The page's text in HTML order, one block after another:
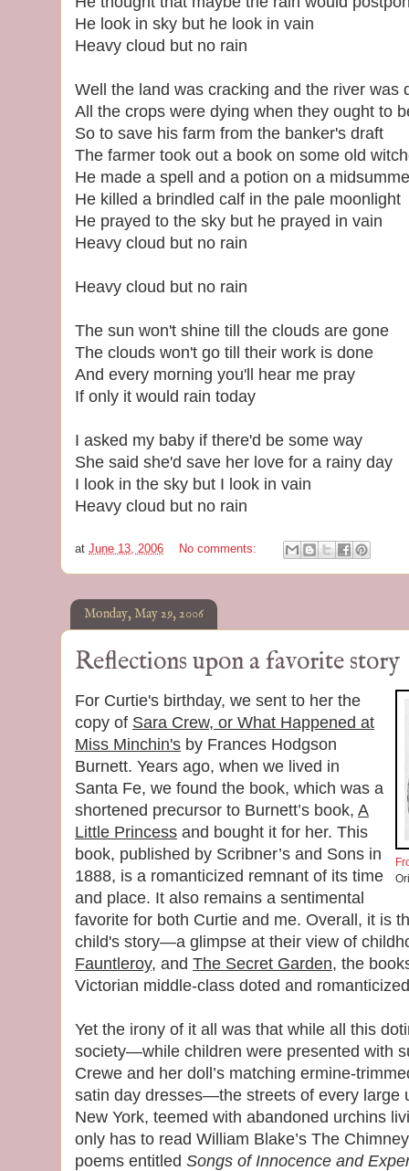
He look in sky but he look in vain
Heavy cloud but no rain
Well the land was cracking and the river was
All the crops were dying when they ought to
So to save his farm from the banker's draft
The farmer took out a book on some old
He made a spell and a potion on a
He killed a brindled calf in the pale moonlight
He prayed to the sky but he prayed in vain
Heavy cloud but no rain
Heavy cloud but no rain
The sun won't shine till the clouds are gone
The clouds won't go till their work is done
And every morning you'll hear me pray
If only it would rain today
I asked my baby if there'd be some way
She said she'd save her love for a rainy day
I look in the sky but I look in vain
Heavy cloud but no rain
at June 13, 2006 No comments:
Monday, May 29, 2006
Reflections upon a favorite story
For Curtie's birthday, we sent to her the
copy of Sara Crew, or What Happened at
Miss Minchin's by Frances Hodgson
Burnett. Years ago, when we lived in
Santa Fe, we found the book, which was a
shortened precursor to Burnett’s book, A
Little Princess and bought it for her. This
book, published by Scribner’s and Sons in
1888, is a romanticized remnant of its time
and place. It also remains a sentimental
favorite for both Curtie and me. Overall, it is
child's story—a glimpse at their view of
Fauntleroy, and The Secret Garden, the
Victorian middle-class doted and
Yet the irony of it all was that while all this
society—while children were presented with
Crewe and her doll’s matching ermine-
satin day dresses—the streets of every large
New York, teemed with abandoned urchins
only has to read William Blake’s The
poems entitled Songs of Innocence and